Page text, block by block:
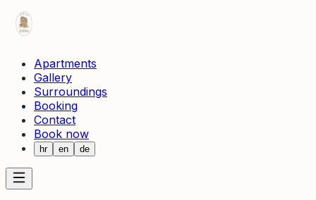
Apartments
Gallery
Surroundings
Booking
Contact
Book now
hr en de